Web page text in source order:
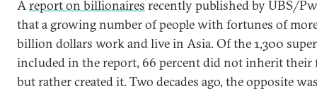
Areport on billionaires recently published by UBS/
that a growing number of people with fortunes of
billion dollars work and live in Asia. Of the 1,300
included in the report, 66 percent did not inherit their
but rather created it. Two decades ago, the opposite